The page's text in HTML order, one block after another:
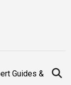
Guides &